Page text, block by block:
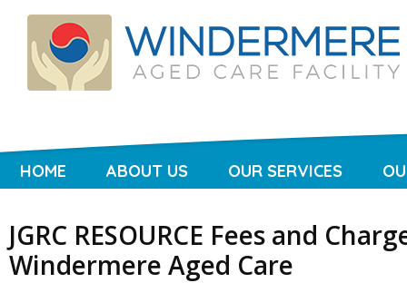
HOME ABOUT US OUR SERVICES
JGRC RESOURCE Fees and
Windermere Aged Care